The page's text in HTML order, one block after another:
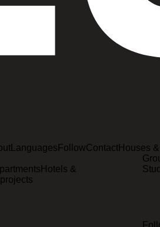
Languages FollowContactHouses
Hotels &